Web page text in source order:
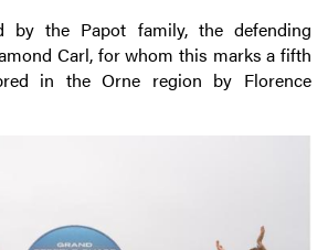
by the Papot family, the defending
Carl, for whom this marks a fifth
in the Orne region by Florence